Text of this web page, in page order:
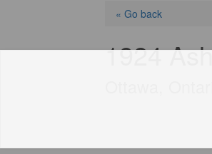
« Go back
1924